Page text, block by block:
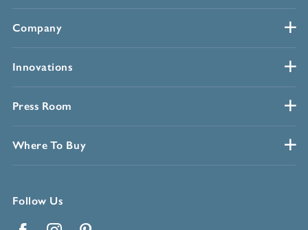
Company
Innovations
Press Room
Where To Buy
Follow Us